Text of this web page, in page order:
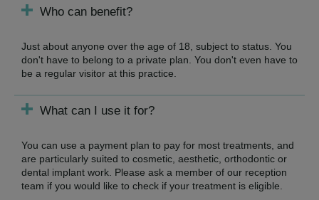
Who can benefit?
Just about anyone over the age of 18, subject to status. You
don't have to belong to a private plan. You don't even have to
be a regular visitor at this practice.
What can I use it for?
You can use a payment plan to pay for most treatments, and
are particularly suited to cosmetic, aesthetic, orthodontic or
dental implant work. Please ask a member of our reception
team if you would like to check if your treatment is eligible.